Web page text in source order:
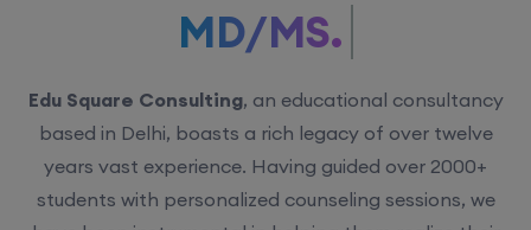
Edu Square Consulting, an educational consultancy
years vast experience. Having guided over 2000+
students with personalized counseling sessions, we
have been instrumental in helping them realize their
career aspirations. Our extensive experience has